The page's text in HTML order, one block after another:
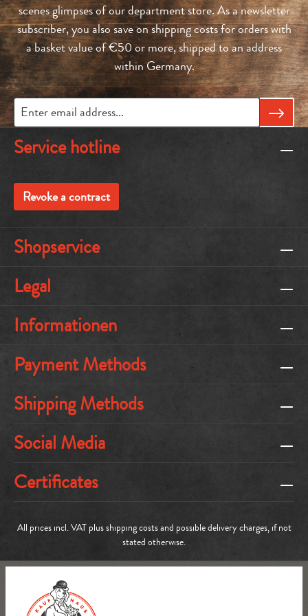
scenes glimpses of our department store. As a newsletter
subscriber, you also save on shipping costs for orders with
a basket value of €50 or more, shipped to an address
within Germany.
Service hotline
Revoke a contract
Shopservice
Legal
Informationen
Payment Methods
Shipping Methods
Social Media
Certificates
All prices incl. VAT plusshipping costsand possible delivery charges, if not
stated otherwise.